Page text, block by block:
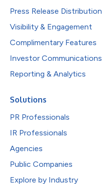
Press Release Distribution
Visibility & Engagement
Complimentary Features
Investor Communications
Reporting & Analytics
Solutions
PR Professionals
IR Professionals
Agencies
Public Companies
Explore by Industry